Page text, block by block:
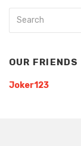
OUR FRIENDS
Joker123